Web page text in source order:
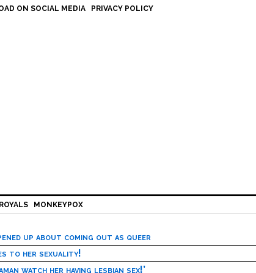
ON SOCIAL MEDIA PRIVACY POLICY
ROYALS MONKEYPOX
up about coming out as queer
to her sexuality!
watch her having lesbian sex!’